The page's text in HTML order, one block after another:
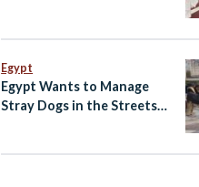
Egypt
Egypt Wants to Manage
Stray Dogs in the Streets